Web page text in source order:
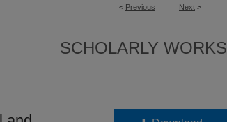
< Previous Next >
SCHOLARLY WORKS